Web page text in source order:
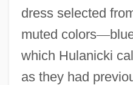
dress selected
muted colors—
which Hulanicki
as they had